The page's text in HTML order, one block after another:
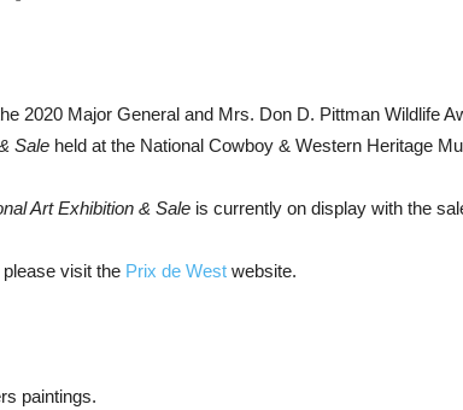
2020 Major General and Mrs. Don D. Pittman Wildlife
Sale held at the National Cowboy & Western Heritage
Art Exhibition & Sale is currently on display with the
visit the Prix de West website.
paintings.